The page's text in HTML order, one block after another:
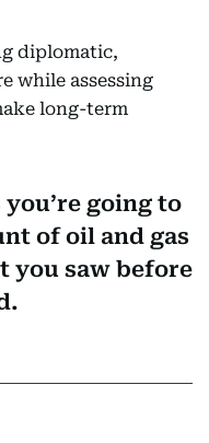
diplomatic,
while assessing
long-term
going to
of oil and gas
you saw before